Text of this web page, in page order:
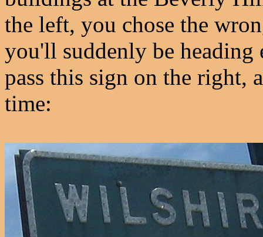
the left, you chose the
you'll suddenly be heading
pass this sign on the right,
time: